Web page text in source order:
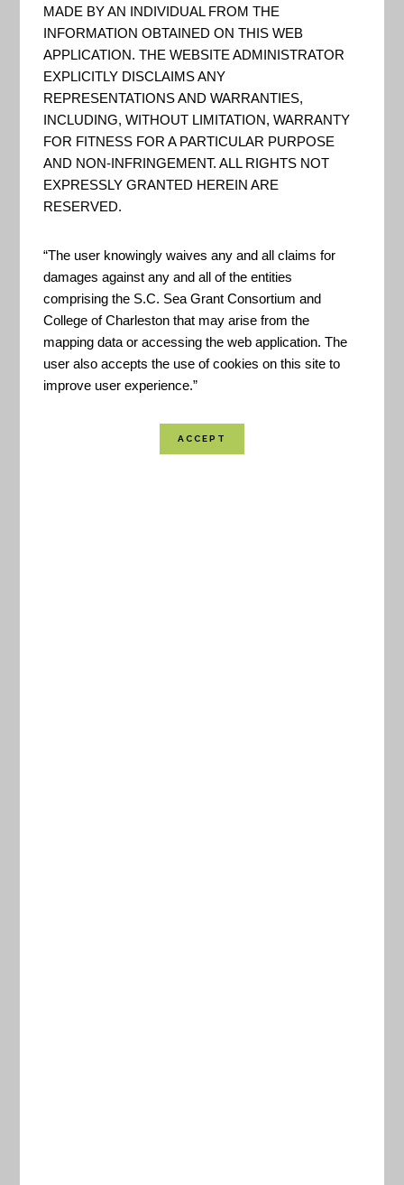
meet a demand for state-level information in the
wake of the Third U.S. National Climate
Assessment, released in 2014. The summaries
cover assessment topics directly related to
NOAA’s mission, specifically historical climate
variations and trends, future climate model
projections of climate conditions during the 21st
century, and past and future conditions of sea
Created By: NOAA
Funded By:NOAA
Location Coverage:Worldwide Coverage
MADE BY AN INDIVIDUAL FROM THE
INFORMATION OBTAINED ON THIS WEB
APPLICATION. THE WEBSITE ADMINISTRATOR
EXPLICITLY DISCLAIMS ANY
REPRESENTATIONS AND WARRANTIES,
INCLUDING, WITHOUT LIMITATION, WARRANTY
FOR FITNESS FOR A PARTICULAR PURPOSE
AND NON-INFRINGEMENT. ALL RIGHTS NOT
EXPRESSLY GRANTED HEREIN ARE
RESERVED.
“The user knowingly waives any and all claims for
damages against any and all of the entities
comprising the S.C. Sea Grant Consortium and
College of Charleston that may arise from the
mapping data or accessing the web application. The
user also accepts the use of cookies on this site to
improve user experience.”